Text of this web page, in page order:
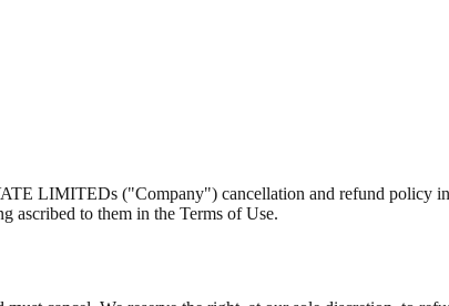
LIMITEDs ("Company") cancellation and refund policy
ascribed to them in the Terms of Use.